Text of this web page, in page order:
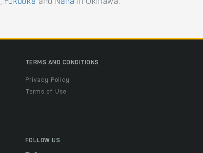
, Fukuoka and Naha in Okinawa.
TERMS AND CONDITIONS
Privacy Policy
Terms of Use
FOLLOW US